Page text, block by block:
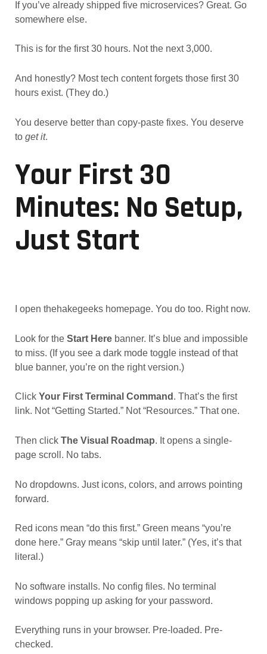
If you’ve already shipped five microservices? Great. Go
somewhere else.
This is for the first 30 hours. Not the next 3,000.
And honestly? Most tech content forgets those first 30
hours exist. (They do.)
You deserve better than copy-paste fixes. You deserve
to get it.
Your First 30
Minutes: No Setup,
Just Start
I open thehakegeeks homepage. You do too. Right now.
Look for the Start Herebanner. It’s blue and impossible
to miss. (If you see a dark mode toggle instead of that
blue banner, you’re on the right version.)
Click Your First Terminal Command . That’s the first
link. Not “Getting Started.” Not “Resources.” That one.
Then click The Visual Roadmap. It opens a single-
page scroll. No tabs.
No dropdowns. Just icons, colors, and arrows pointing
forward.
Red icons mean “do this first.” Green means “you’re
done here.” Gray means “skip until later.” (Yes, it’s that
literal.)
No software installs. No config files. No terminal
windows popping up asking for your password.
Everything runs in your browser. Pre-loaded. Pre-
checked.